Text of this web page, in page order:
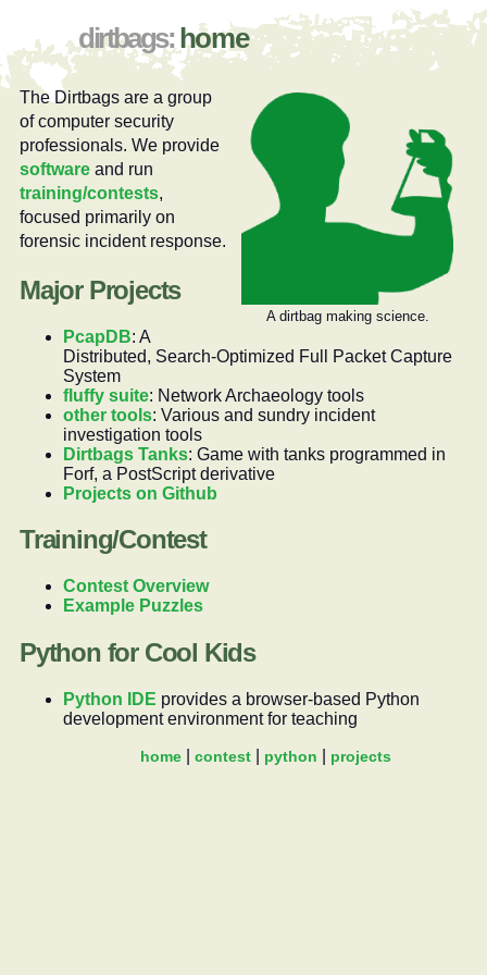
home
A dirtbag making science.
The Dirtbags are a group
of computer security
professionals. We provide
software and run
training/contests,
focused primarily on
forensic incident response.
Major Projects
PcapDB: A
Distributed, Search-Optimized Full Packet Capture
System
fluffy suite: Network Archaeology tools
other tools: Various and sundry incident
investigation tools
Dirtbags Tanks: Game with tanks programmed in
Forf, a PostScript derivative
Projects on Github
Training/Contest
Contest Overview
Example Puzzles
Python for Cool Kids
Python IDE provides a browser-based Python
development environment for teaching
home contest python projects